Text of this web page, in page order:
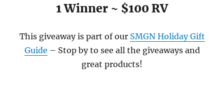
1 Winner ~ $100 RV
This giveaway is part of our SMGN Holiday Gift
Guide – Stop by to see all the giveaways and
great products!